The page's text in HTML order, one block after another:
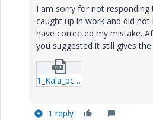
I am sorry for not responding
caught up in work and did
have corrected my mistake.
you suggested it still gives
1_Kala_pc.zip
1 reply